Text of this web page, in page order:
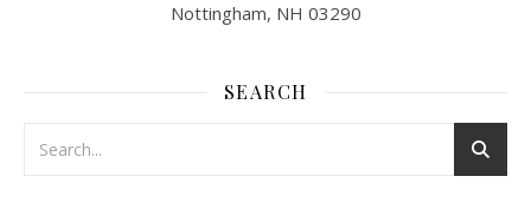
Nottingham, NH 03290
SEARCH